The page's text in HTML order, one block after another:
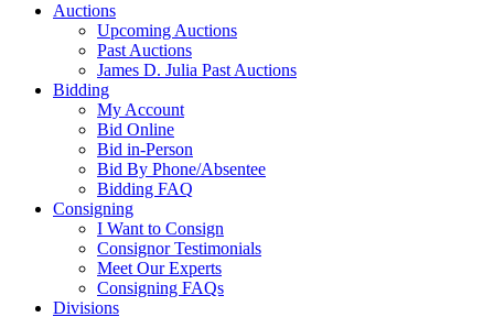
Auctions
Upcoming Auctions
Past Auctions
James D. Julia Past Auctions
Bidding
My Account
Bid Online
Bid in-Person
Bid By Phone/Absentee
Bidding FAQ
Consigning
I Want to Consign
Consignor Testimonials
Meet Our Experts
Consigning FAQs
Divisions